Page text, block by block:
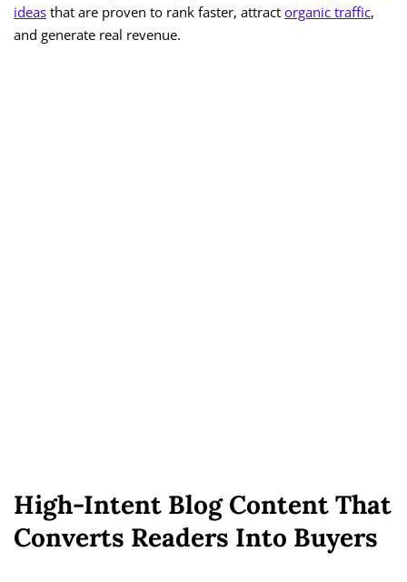
ideas that are proven to rank faster, attract organic traffic,
and generate real revenue.
High-Intent Blog Content That
Converts Readers Into Buyers